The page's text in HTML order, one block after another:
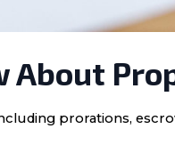
About
prorations,